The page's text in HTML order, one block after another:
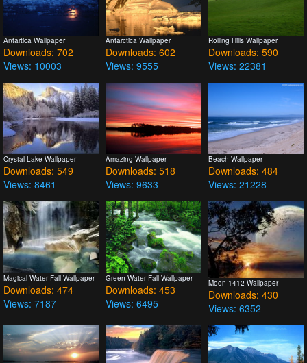
Antartica Wallpaper
Downloads: 702
Views: 10003
Antarctica Wallpaper
Downloads: 602
Views: 9555
Rolling Hills Wallpaper
Downloads: 590
Views: 22381
Crystal Lake Wallpaper
Downloads: 549
Views: 8461
Amazing Wallpaper
Downloads: 518
Views: 9633
Beach Wallpaper
Downloads: 484
Views: 21228
Magical Water Fall Wallpaper
Downloads: 474
Views: 7187
Green Water Fall Wallpaper
Downloads: 453
Views: 6495
Moon 1412 Wallpaper
Downloads: 430
Views: 6352